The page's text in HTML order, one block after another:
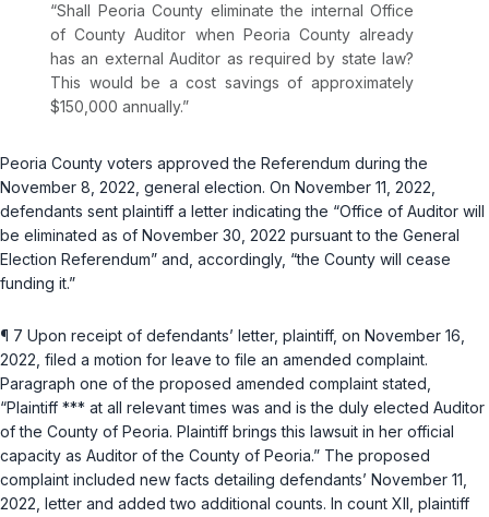
“Shall Peoria County eliminate the internal Office
of County Auditor when Peoria County already
has an external Auditor as required by state law?
This would be a cost savings of approximately
$150,000 annually.”
Peoria County voters aрproved the Referendum during the
November 8, 2022, general election. On November 11, 2022,
defendants sent plaintiff a letter indicating the “Office of Auditor will
be eliminated as of November 30, 2022 pursuant to the General
Election Referendum” and, accordingly, “the County will cease
funding it.”
¶ 7 Upon receipt of defendants’ letter, plaintiff, on November 16,
2022, filed a motion for leave to file an amended complaint.
Paragraph one of the proposed amended complaint stated,
“Plaintiff *** at all relevant times was and is the duly elected Auditor
of the County of Peoria. Plaintiff brings this lawsuit in her official
capacity as Auditor of the County of Peoria.” The proposed
complaint included new facts detailing defendаnts’ November 11,
2022, letter and added two additional counts. In count XII, plaintiff